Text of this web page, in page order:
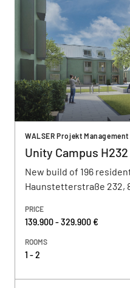
WALSER Projekt Management
Unity Campus H232
New build of 196
Haunstetterstraße 232,
PRICE
139.900 - 329.900 €
ROOMS
1 - 2